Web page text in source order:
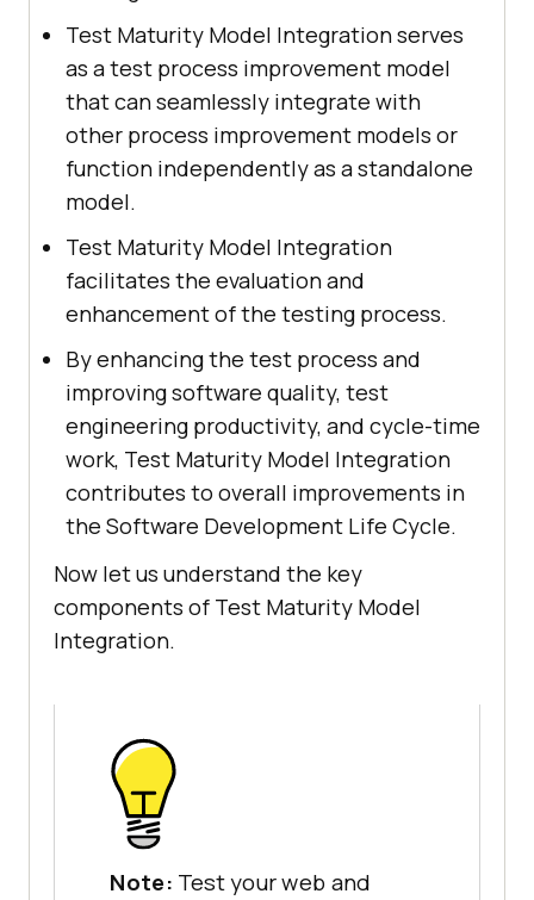
Test Maturity Model Integration serves
as a test process improvement model
that can seamlessly integrate with
other process improvement models or
function independently as a standalone
model.
Test Maturity Model Integration
facilitates the evaluation and
enhancement of the testing process.
By enhancing the test process and
improving software quality, test
engineering productivity, and cycle-time
work, Test Maturity Model Integration
contributes to overall improvements in
the Software Development Life Cycle.
Now let us understand the key
components of Test Maturity Model
Integration.
Note: Test your web and